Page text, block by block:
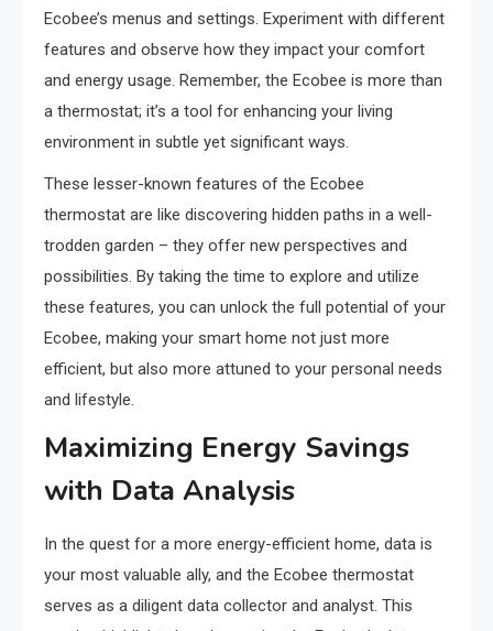
Ecobee’s menus and settings. Experiment with different
features and observe how they impact your comfort
and energy usage. Remember, the Ecobee is more than
a thermostat; it’s a tool for enhancing your living
environment in subtle yet significant ways.
These lesser-known features of the Ecobee
thermostat are like discovering hidden paths in a well-
trodden garden – they offer new perspectives and
possibilities. By taking the time to explore and utilize
these features, you can unlock the full potential of your
Ecobee, making your smart home not just more
efficient, but also more attuned to your personal needs
and lifestyle.
Maximizing Energy Savings
with Data Analysis
In the quest for a more energy-efficient home, data is
your most valuable ally, and the Ecobee thermostat
serves as a diligent data collector and analyst. This